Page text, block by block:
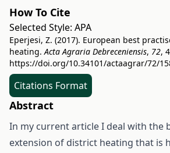
How To Cite
Selected Style: APA
Eperjesi, Z. (2017). European best
heating.Acta Agraria Debreceniensis, 72,
https://doi.org/10.34101/actaagrar/72/
Citations Format
Abstract
In my current article I deal with the
extension of district heating that is